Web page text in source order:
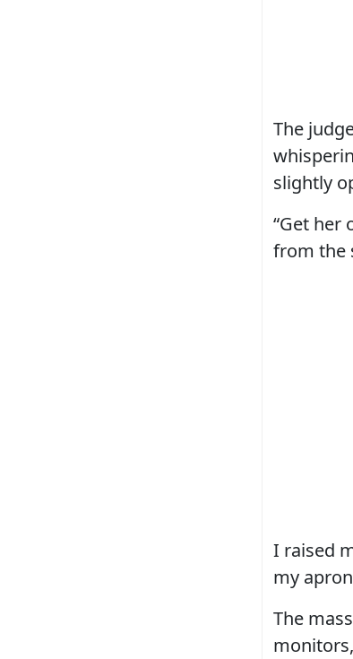
The
slightly
“Get her
from the
I raised
my
The